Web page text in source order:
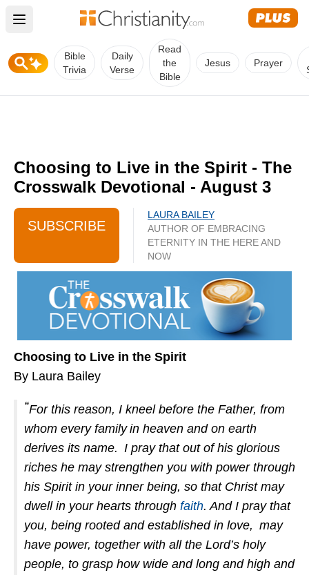
Open main menu
Bible
Trivia
Daily
Verse
Read
the
Bible
Jesus Prayer
Choosing to Live in the Spirit - The
Crosswalk Devotional - August 3
SUBSCRIBE
LAURA BAILEY
AUTHOR OF EMBRACING
ETERNITY IN THE HERE AND
NOW
Choosing to Live in the Spirit
By Laura Bailey
“For this reason, I kneel before the Father, from
whom every family in heaven and on earth
derives its name. I pray that out of his glorious
riches he may strengthen you with power through
his Spirit in your inner being, so that Christ may
dwell in your hearts through faith. And I pray that
you, being rooted and established in love, may
have power, together with all the Lord’s holy
people, to grasp how wide and long and high and